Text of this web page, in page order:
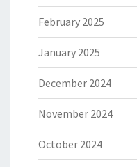
February 2025
January 2025
December 2024
November 2024
October 2024